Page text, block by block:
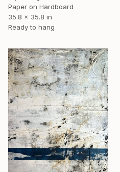
Paper on Hardboard
35.8 x 35.8 in
Ready to hang